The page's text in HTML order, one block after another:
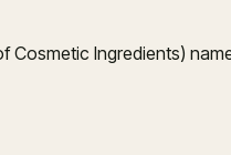
Cosmetic Ingredients)